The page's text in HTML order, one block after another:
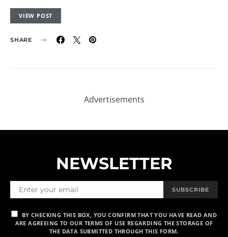
VIEW POST
SHARE
NEWSLETTER
ARE AGREEING TO OUR TERMS OF USE REGARDING THE STORAGE OF
THE DATA SUBMITTED THROUGH THIS FORM.